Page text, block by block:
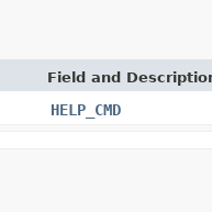
Field and
HELP_CMD